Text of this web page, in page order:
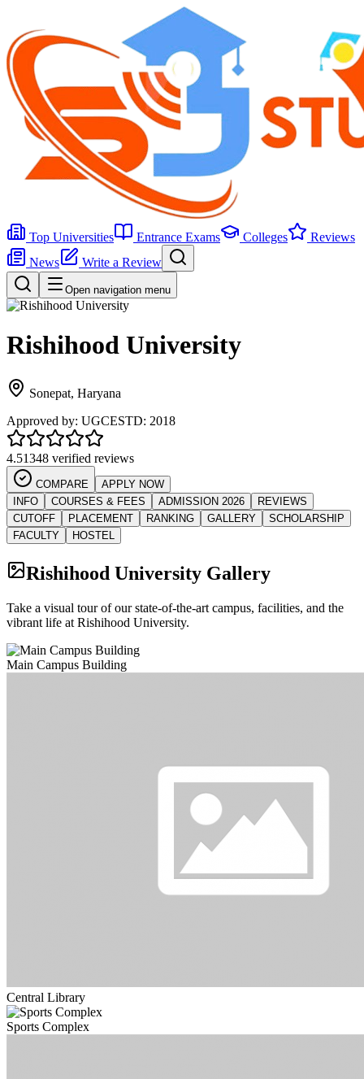
Top Universities Entrance Exams Colleges
Reviews
News
Write a Review
Open navigation menu
Rishihood University
Sonepat, Haryana
Approved by: UGCESTD: 2018
4.51348 verified reviews
COMPARE
APPLY NOW
INFO
COURSES & FEES ADMISSION 2026
REVIEWS
CUTOFF
PLACEMENT RANKING GALLERY
SCHOLARSHIP
FACULTY
HOSTEL
Rishihood University Gallery
Take a visual tour of our state-of-the-art campus, facilities, and the
vibrant life at Rishihood University.
Main Campus Building
Central Library
Sports Complex